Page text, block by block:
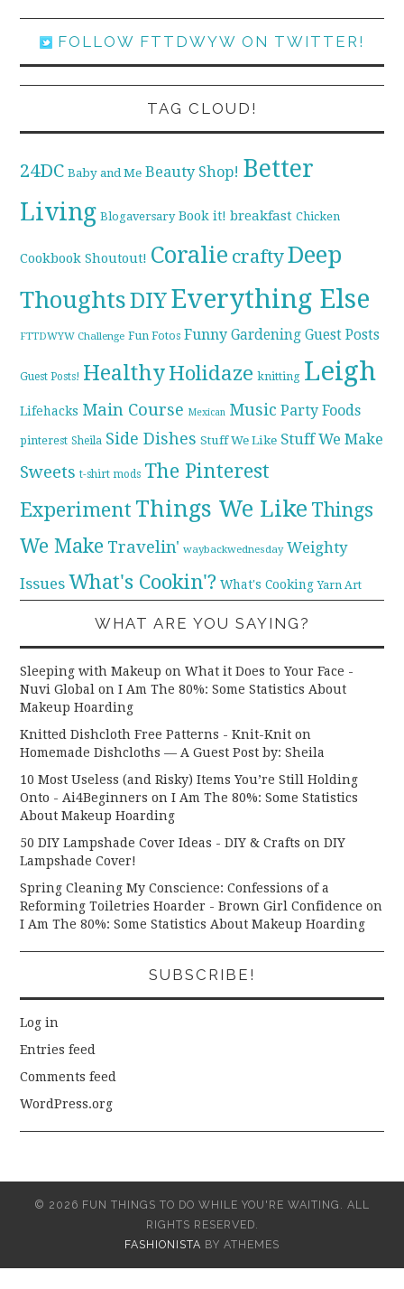
FOLLOW FTTDWYW ON TWITTER!
TAG CLOUD!
24DC Baby and Me Beauty Shop! Better
Living Blogaversary Book it! breakfast Chicken
Cookbook Shoutout! Coralie craftyDeep
ThoughtsDIYEverything Else
FTTDWYW Challenge Fun Fotos Funny Gardening Guest Posts
Guest Posts! HealthyHolidaze knitting Leigh
Lifehacks Main Course Mexican Music Party Foods
pinterest Sheila Side Dishes Stuff We Like Stuff We Make
Sweets t-shirt mods The Pinterest
Experiment Things We Like Things
We Make Travelin' waybackwednesday Weighty
Issues What's Cookin'? What's Cooking Yarn Art
WHAT ARE YOU SAYING?
Sleeping with Makeup on What it Does to Your Face -
Nuvi Global onI Am The 80%: Some Statistics About
Makeup Hoarding
Knitted Dishcloth Free Patterns - Knit-Knit on
Homemade Dishcloths — A Guest Post by: Sheila
10 Most Useless (and Risky) Items You’re Still Holding
Onto - Ai4Beginners onI Am The 80%: Some Statistics
About Makeup Hoarding
50 DIY Lampshade Cover Ideas - DIY & Crafts onDIY
Lampshade Cover!
Spring Cleaning My Conscience: Confessions of a
Reforming Toiletries Hoarder - Brown Girl Confidence on
I Am The 80%: Some Statistics About Makeup Hoarding
SUBSCRIBE!
Log in
Entries feed
Comments feed
WordPress.org
© 2026 FUN THINGS TO DO WHILE YOU'RE WAITING. ALL
RIGHTS RESERVED.
FASHIONISTA BY ATHEMES